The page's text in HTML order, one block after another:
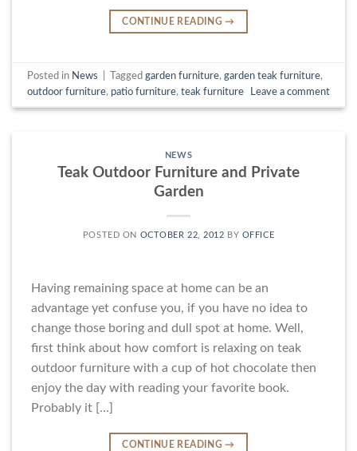
CONTINUE READING→
Posted in News Taggedgarden furniture,garden teak furniture,
outdoor furniture, patio furniture,teak furniture Leave a comment
NEWS
Teak Outdoor Furniture and Private
Garden
POSTED ON OCTOBER 22, 2012 BY OFFICE
Having remaining space at home can be an
advantage yet confuse you, if you have no idea to
change those boring and dull spot at home. Well,
first think about how comfort is relaxing on teak
outdoor furniture with a cup of hot chocolate then
enjoy the day with reading your favorite book.
Probably it […]
CONTINUE READING→